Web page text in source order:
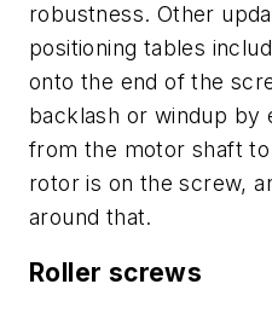
robustness. Other
positioning tables
onto the end of the
backlash or windup by
from the motor shaft
rotor is on the screw,
around that.
Roller screws